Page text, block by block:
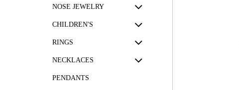
NOSE JEWELRY
CHILDREN'S
RINGS
NECKLACES
PENDANTS